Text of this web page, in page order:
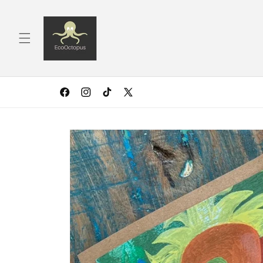
content
FacebookInstagramTikTokX
Skip to
product
information